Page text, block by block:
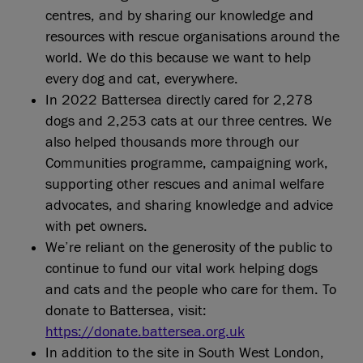
centres, and by sharing our knowledge and
resources with rescue organisations around the
world. We do this because we want to help
every dog and cat, everywhere.
In 2022 Battersea directly cared for 2,278
dogs and 2,253 cats at our three centres. We
also helped thousands more through our
Communities programme, campaigning work,
supporting other rescues and animal welfare
advocates, and sharing knowledge and advice
with pet owners.
We’re reliant on the generosity of the public to
continue to fund our vital work helping dogs
and cats and the people who care for them. To
donate to Battersea, visit:
https://donate.battersea.org.uk
In addition to the site in South West London,